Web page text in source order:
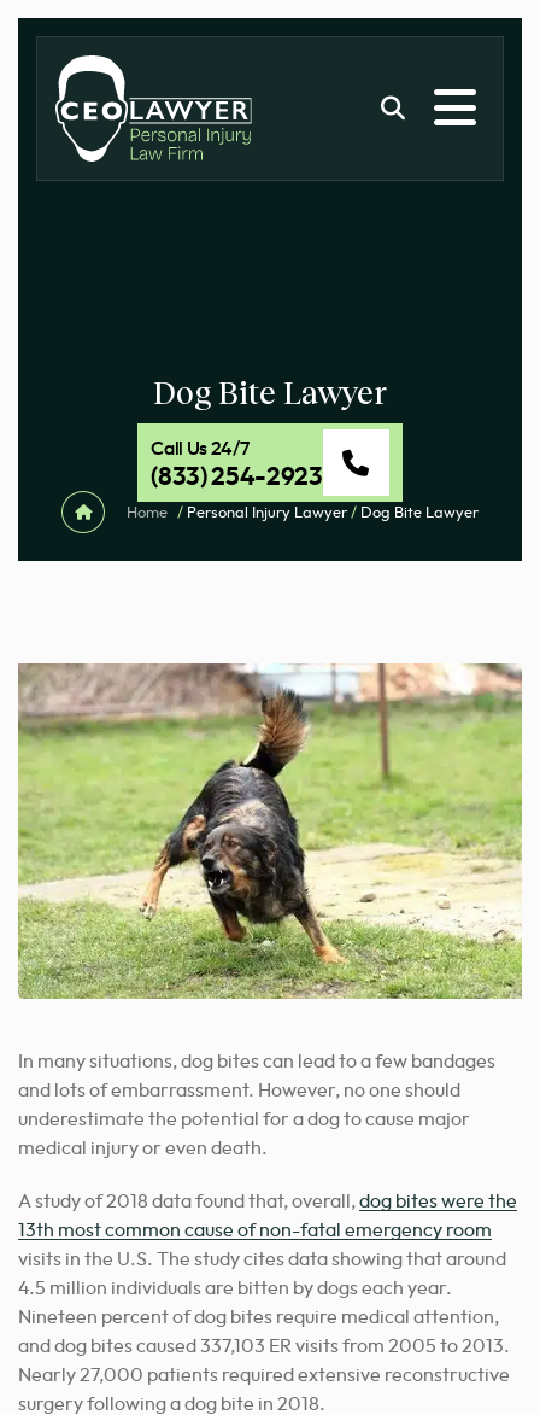
Dog Bite Lawyer
Call Us 24/7
(833) 254-2923
Home / Personal Injury Lawyer / Dog Bite Lawyer
In many situations, dog bites can lead to a few bandages
and lots of embarrassment. However, no one should
underestimate the potential for a dog to cause major
medical injury or even death.
A study of 2018 data found that, overall,dog bites were the
13th most common cause of non-fatal emergency room
visits in the U.S. The study cites data showing that around
4.5 million individuals are bitten by dogs each year.
Nineteen percent of dog bites require medical attention,
and dog bites caused 337,103 ER visits from 2005 to 2013.
Nearly 27,000 patients required extensive reconstructive
surgery following a dog bite in 2018.